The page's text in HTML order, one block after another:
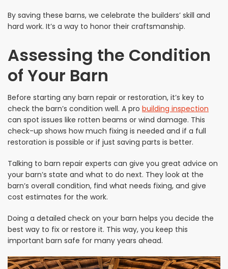
By saving these barns, we celebrate the builders’ skill and
hard work. It’s a way to honor their craftsmanship.
Assessing the Condition
of Your Barn
Before starting any barn repair or restoration, it’s key to
check the barn’s condition well. A pro building inspection
can spot issues like rotten beams or wind damage. This
check-up shows how much fixing is needed and if a full
restoration is possible or if just saving parts is better.
Talking to barn repair experts can give you great advice on
your barn’s state and what to do next. They look at the
barn’s overall condition, find what needs fixing, and give
cost estimates for the work.
Doing a detailed check on your barn helps you decide the
best way to fix or restore it. This way, you keep this
important barn safe for many years ahead.